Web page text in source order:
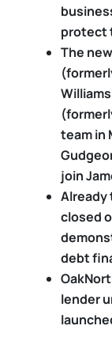
protect
The
team in
join
Already
closed
debt
lender